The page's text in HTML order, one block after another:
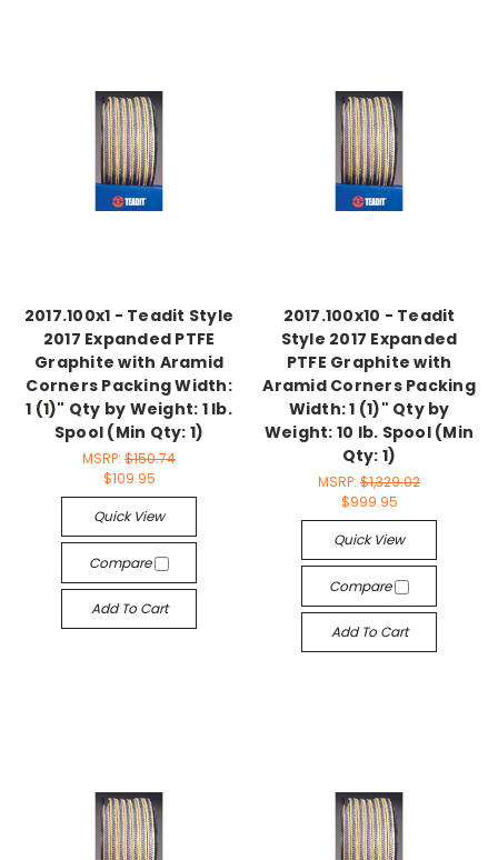
2017.100x1 - Teadit Style
2017 Expanded PTFE
Graphite with Aramid
Corners Packing Width:
1 (1)" Qty by Weight: 1 lb.
Spool (Min Qty: 1)
MSRP: $150.74
$109.95
Quick View
Compare
Add To Cart
2017.100x10 - Teadit
Style 2017 Expanded
PTFE Graphite with
Aramid Corners Packing
Width: 1 (1)" Qty by
Weight: 10 lb. Spool (Min
Qty: 1)
MSRP: $1,329.02
$999.95
Quick View
Compare
Add To Cart